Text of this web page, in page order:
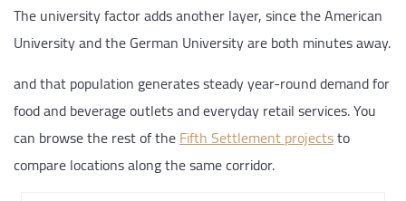
The university factor adds another layer, since the American
University and the German University are both minutes away.
and that population generates steady year-round demand for
food and beverage outlets and everyday retail services. You
can browse the rest of theFifth Settlement projectsto
compare locations along the same corridor.